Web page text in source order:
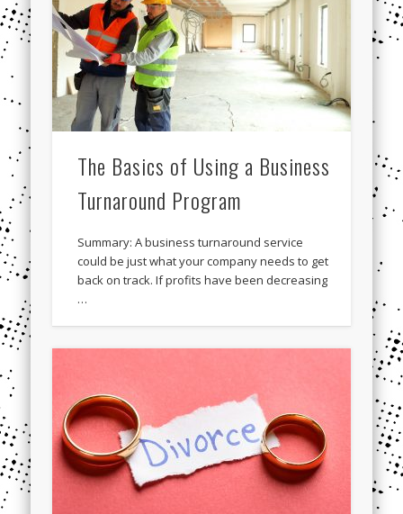
The Basics of Using a Business
Turnaround Program
Summary: A business turnaround service
could be just what your company needs to get
back on track. If profits have been decreasing
…